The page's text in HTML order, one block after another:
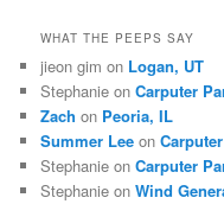
WHAT THE PEEPS SAY
jieon gim on Logan, UT
Stephanie onCarputer
Zach on Peoria, IL
Summer Lee on
Stephanie onCarputer
Stephanie onWind